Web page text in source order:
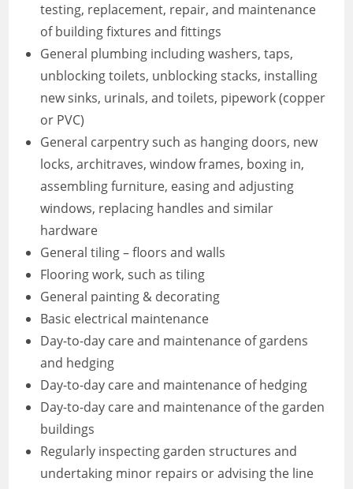
testing, replacement, repair, and maintenance
of building fixtures and fittings
General plumbing including washers, taps,
unblocking toilets, unblocking stacks, installing
new sinks, urinals, and toilets, pipework (copper
or PVC)
General carpentry such as hanging doors, new
locks, architraves, window frames, boxing in,
assembling furniture, easing and adjusting
windows, replacing handles and similar
hardware
General tiling – floors and walls
Flooring work, such as tiling
General painting & decorating
Basic electrical maintenance
Day-to-day care and maintenance of gardens
and hedging
Day-to-day care and maintenance of hedging
Day-to-day care and maintenance of the garden
buildings
Regularly inspecting garden structures and
undertaking minor repairs or advising the line